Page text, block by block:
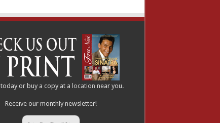
today or buy a copy at alocation near you.
Receive our monthly newsletter!